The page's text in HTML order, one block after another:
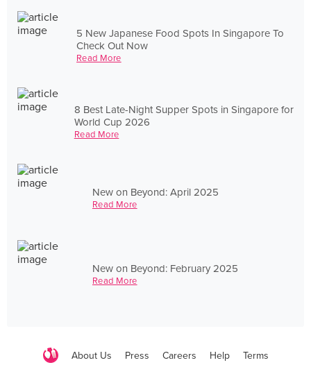
5 New Japanese Food Spots In Singapore To
Check Out Now
Read More
8 Best Late-Night Supper Spots in Singapore for
World Cup 2026
Read More
New on Beyond: April 2025
Read More
New on Beyond: February 2025
Read More
About Us Press Careers Help Terms